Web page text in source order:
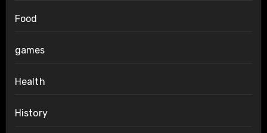
Food
games
Health
History